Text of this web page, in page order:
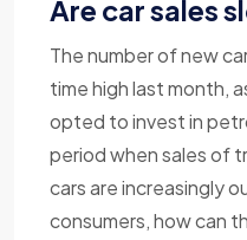
Are car sales
The number of new
time high last month,
opted to invest in
period when sales of
cars are increasingly
consumers, how can